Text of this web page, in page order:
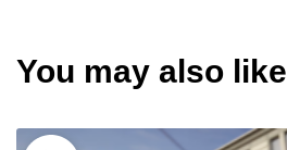
You may also like